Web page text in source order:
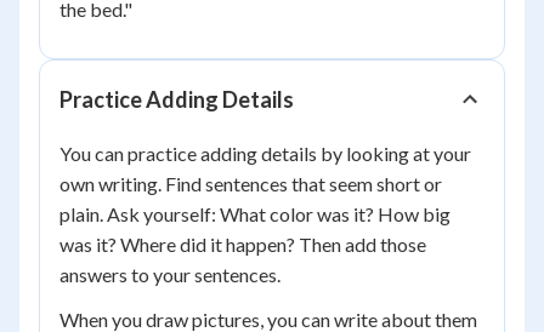
the bed."
Practice Adding Details
You can practice adding details by looking at your
own writing. Find sentences that seem short or
plain. Ask yourself: What color was it? How big
was it? Where did it happen? Then add those
answers to your sentences.
When you draw pictures, you can write about them